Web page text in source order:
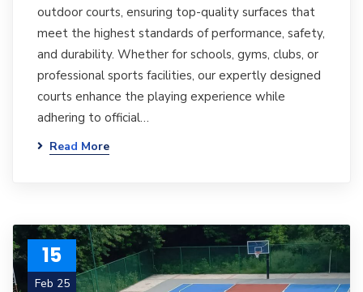
outdoor courts, ensuring top-quality surfaces that
meet the highest standards of performance, safety,
and durability. Whether for schools, gyms, clubs, or
professional sports facilities, our expertly designed
courts enhance the playing experience while
adhering to official…
Read More
15
Feb 25